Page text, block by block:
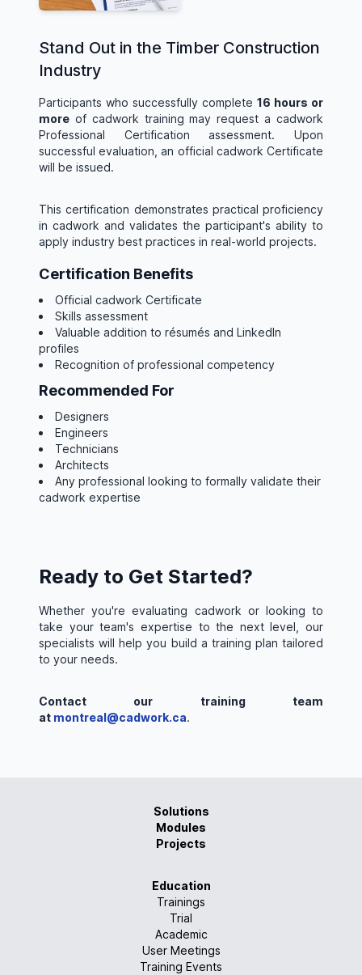
Stand Out in the Timber Construction
Industry
Participants who successfully complete 16 hours or
more of cadwork training may request a cadwork
Professional Certification assessment. Upon
successful evaluation, an official cadwork Certificate
will be issued.
This certification demonstrates practical proficiency
in cadwork and validates the participant's ability to
apply industry best practices in real-world projects.
Certification Benefits
Official cadwork Certificate
Skills assessment
Valuable addition to résumés and LinkedIn
profiles
Recognition of professional competency
Recommended For
Designers
Engineers
Technicians
Architects
Any professional looking to formally validate their
cadwork expertise
Ready to Get Started?
Whether you're evaluating cadwork or looking to
take your team's expertise to the next level, our
specialists will help you build a training plan tailored
to your needs.
Contact our training team
at montreal@cadwork.ca.
Solutions
Modules
Projects
Education
Trainings
Trial
Academic
User Meetings
Training Events